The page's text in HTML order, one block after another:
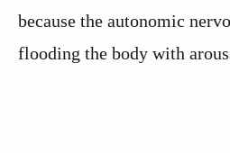
because the autonomic
flooding the body with